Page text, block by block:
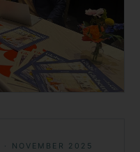
· NOVEMBER 2025